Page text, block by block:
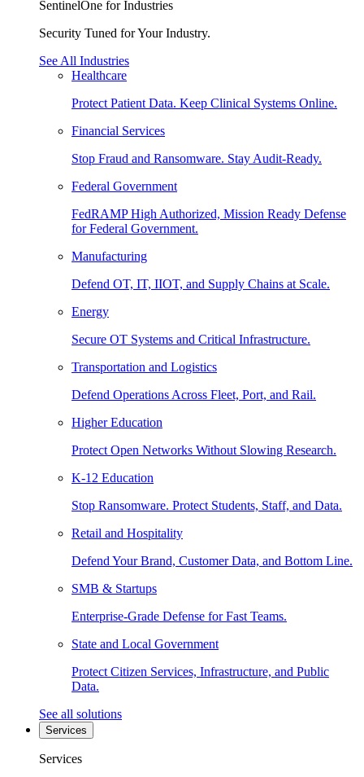
SentinelOne for Industries
Security Tuned for Your Industry.
See All Industries
Healthcare
Protect Patient Data. Keep Clinical Systems Online.
Financial Services
Stop Fraud and Ransomware. Stay Audit-Ready.
Federal Government
FedRAMP High Authorized, Mission Ready Defense
for Federal Government.
Manufacturing
Defend OT, IT, IIOT, and Supply Chains at Scale.
Energy
Secure OT Systems and Critical Infrastructure.
Transportation and Logistics
Defend Operations Across Fleet, Port, and Rail.
Higher Education
Protect Open Networks Without Slowing Research.
K-12 Education
Stop Ransomware. Protect Students, Staff, and Data.
Retail and Hospitality
Defend Your Brand, Customer Data, and Bottom Line.
SMB & Startups
Enterprise-Grade Defense for Fast Teams.
State and Local Government
Protect Citizen Services, Infrastructure, and Public
Data.
See all solutions
Services
Services